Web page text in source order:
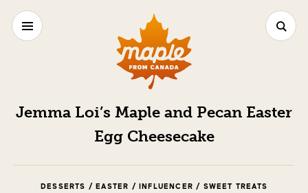
Jemma Loi’s Maple and Pecan Easter
Egg Cheesecake
DESSERTS / EASTER / INFLUENCER / SWEET TREATS